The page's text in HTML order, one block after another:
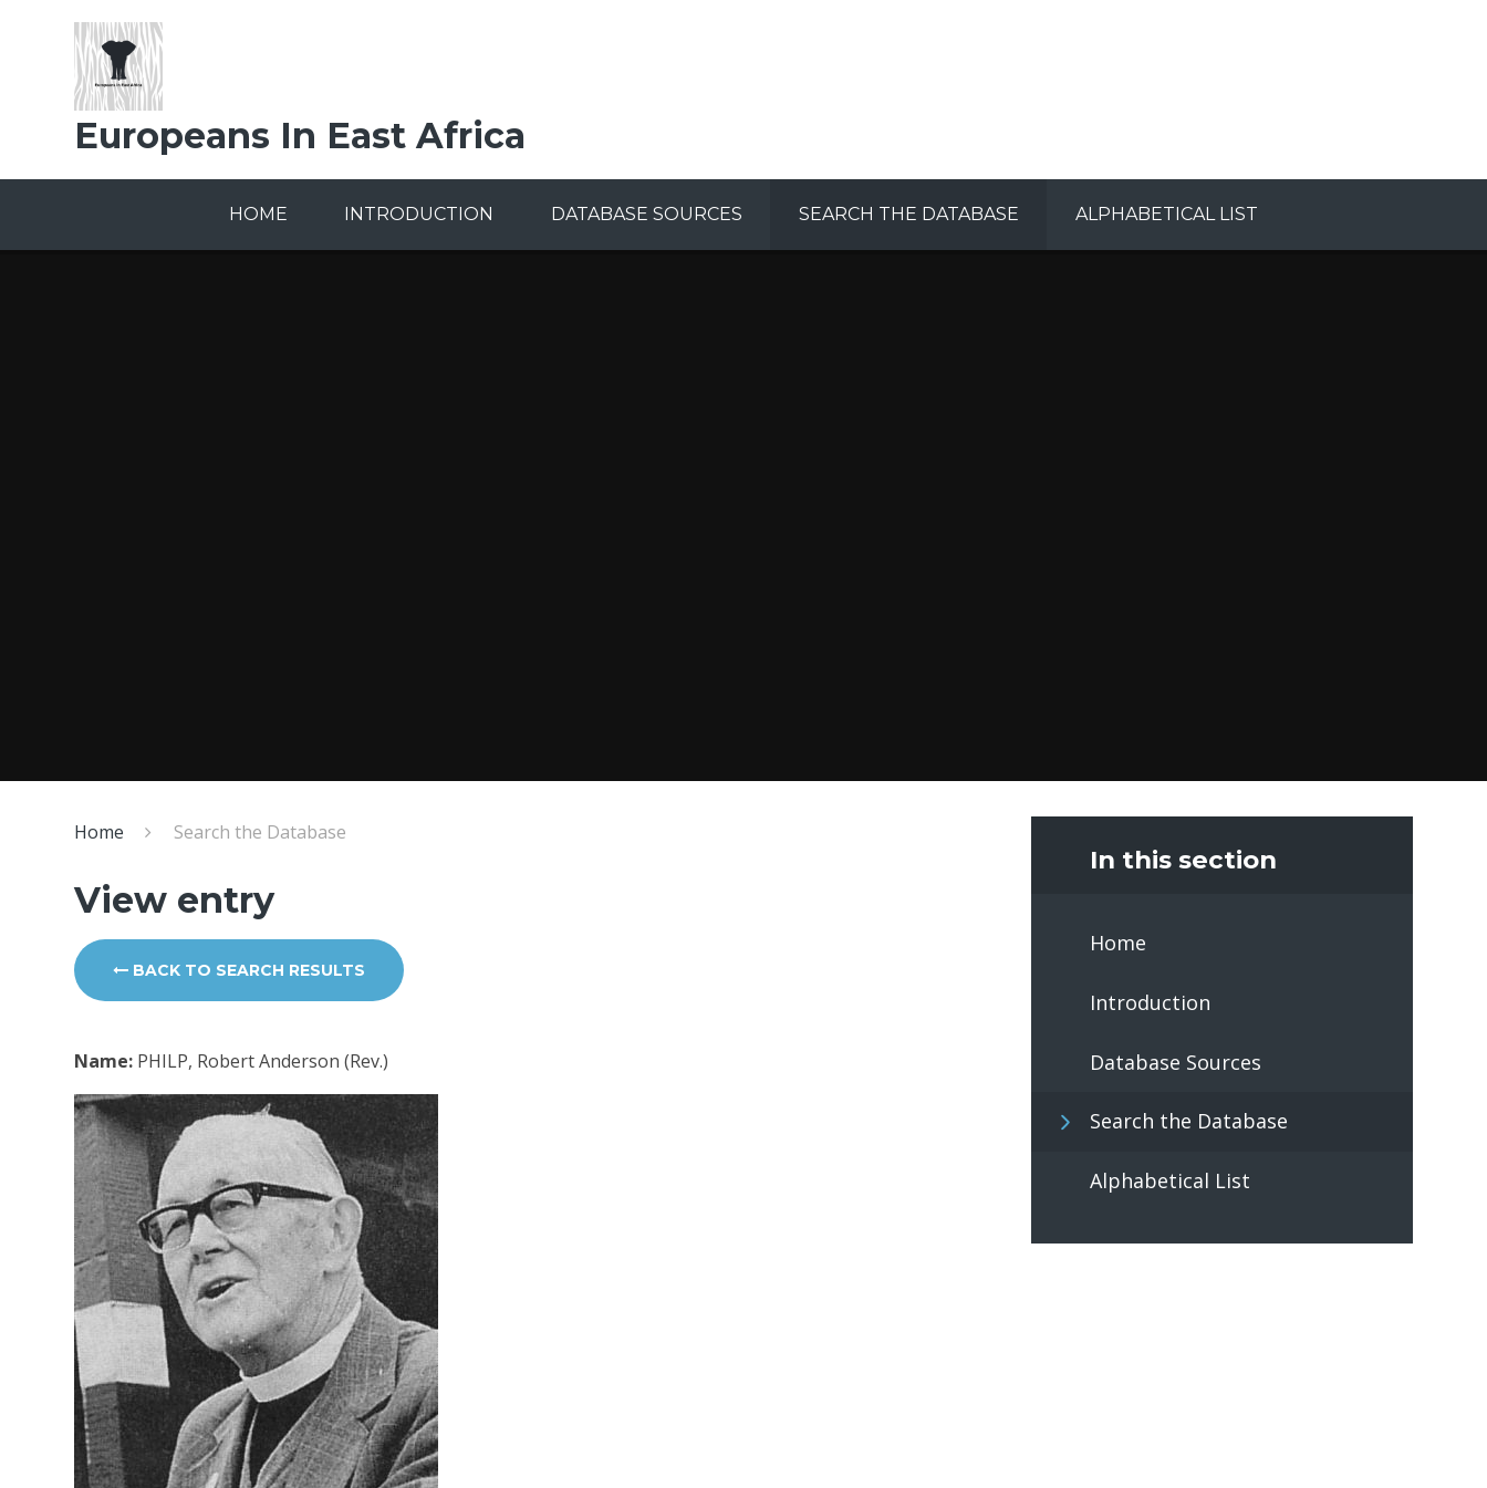
Europeans In East Africa
HOME INTRODUCTION DATABASE SOURCES SEARCH THE DATABASE ALPHABETICAL LIST
Home Search the Database
View entry
BACK TO SEARCH RESULTS
Name: PHILP, Robert Anderson (Rev.)
In this section
Home
Introduction
Database Sources
Search the Database
Alphabetical List